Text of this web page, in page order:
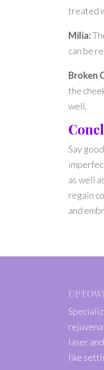
treated
Milia:
can be
Broken
the
well.
Say
as well
regain
and
laser
like